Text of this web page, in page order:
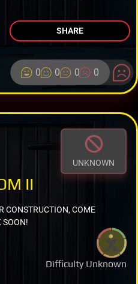
SHARE
0 0 0 0
UNKNOWN
Difficulty Unknown
II
CONSTRUCTION, COME
SOON!